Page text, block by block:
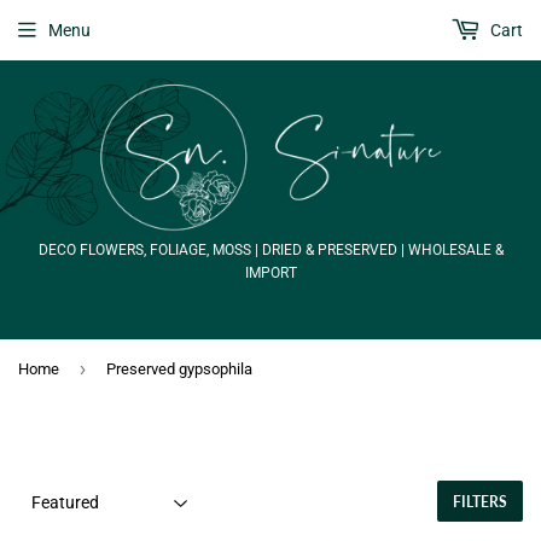
DECO FLOWERS, FOLIAGE, MOSS | DRIED & PRESERVED | WHOLESALE &
IMPORT
Menu Cart
Home › Preserved gypsophila
FILTERS